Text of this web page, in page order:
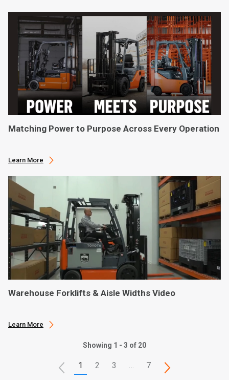
Matching Power to Purpose Across Every Operation
Learn More
Warehouse Forklifts & Aisle Widths Video
Learn More
Showing 1 - 3 of 20
1 2 3 … 7